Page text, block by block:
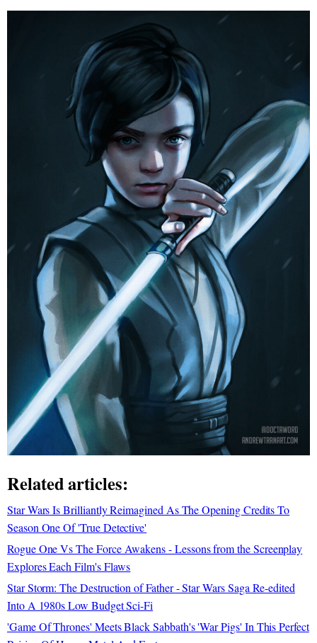
Related articles:
Star Wars Is Brilliantly Reimagined As The Opening Credits To
Season One Of 'True Detective'
Rogue One Vs The Force Awakens - Lessons from the Screenplay
Explores Each Film's Flaws
Star Storm: The Destruction of Father - Star Wars Saga Re-edited
Into A 1980s Low Budget Sci-Fi
'Game Of Thrones' Meets Black Sabbath's 'War Pigs' In This Perfect